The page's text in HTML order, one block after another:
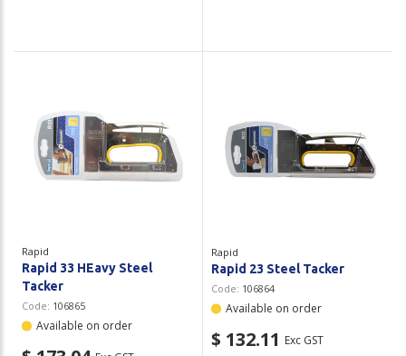
Rapid
Rapid 33 HEavy Steel
Tacker
Code: 106865
Available on order
Rapid
Rapid 23 Steel Tacker
Code: 106864
Available on order
$ 132.11 Exc GST